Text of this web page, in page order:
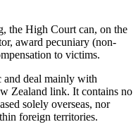
the High Court can, on the
award pecuniary (non-
to victims.
and deal mainly with
Zealand link. It contains no
solely overseas, nor
foreign territories.